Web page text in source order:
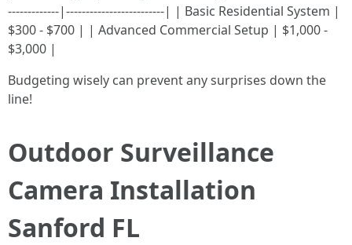
-------------|-------------------------| | Basic Residential System |
$300 - $700 | | Advanced Commercial Setup | $1,000 -
$3,000 |
Budgeting wisely can prevent any surprises down the
line!
Outdoor Surveillance
Camera Installation
Sanford FL